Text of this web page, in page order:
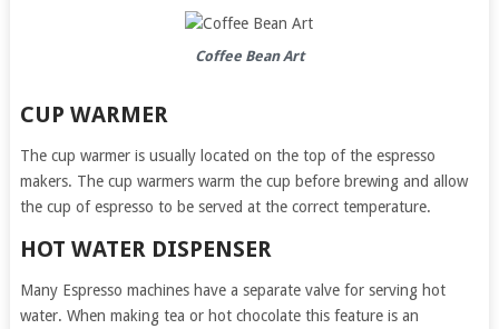
Coffee Bean Art
CUP WARMER
The cup warmer is usually located on the top of the espresso
makers. The cup warmers warm the cup before brewing and allow
the cup of espresso to be served at the correct temperature.
HOT WATER DISPENSER
Many Espresso machines have a separate valve for serving hot
water. When making tea or hot chocolate this feature is an